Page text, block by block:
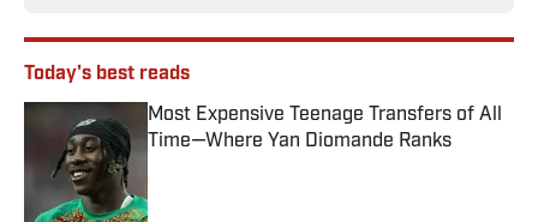
Today's best reads
Most Expensive Teenage Transfers of All
Time—Where Yan Diomande Ranks